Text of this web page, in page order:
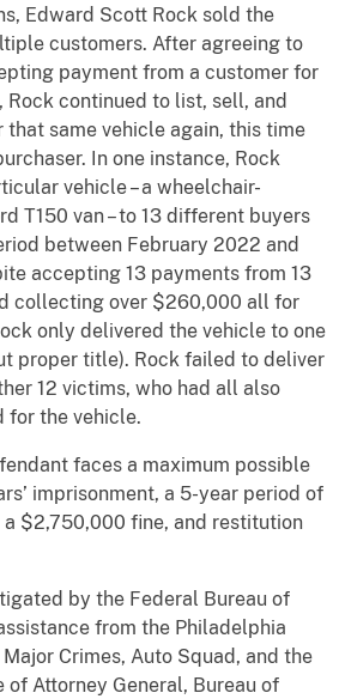
Edward Scott Rock sold the
customers. After agreeing to
payment from a customer for
continued to list, sell, and
same vehicle again, this time
In one instance, Rock
vehicle – a wheelchair-
T150 van – to 13 different buyers
between February 2022 and
accepting 13 payments from 13
collecting over $260,000 all for
only delivered the vehicle to one
proper title). Rock failed to deliver
12 victims, who had all also
for the vehicle.
faces a maximum possible
imprisonment, a 5-year period of
a $2,750,000 fine, and restitution
by the Federal Bureau of
from the Philadelphia
Crimes, Auto Squad, and the
of Attorney General, Bureau of